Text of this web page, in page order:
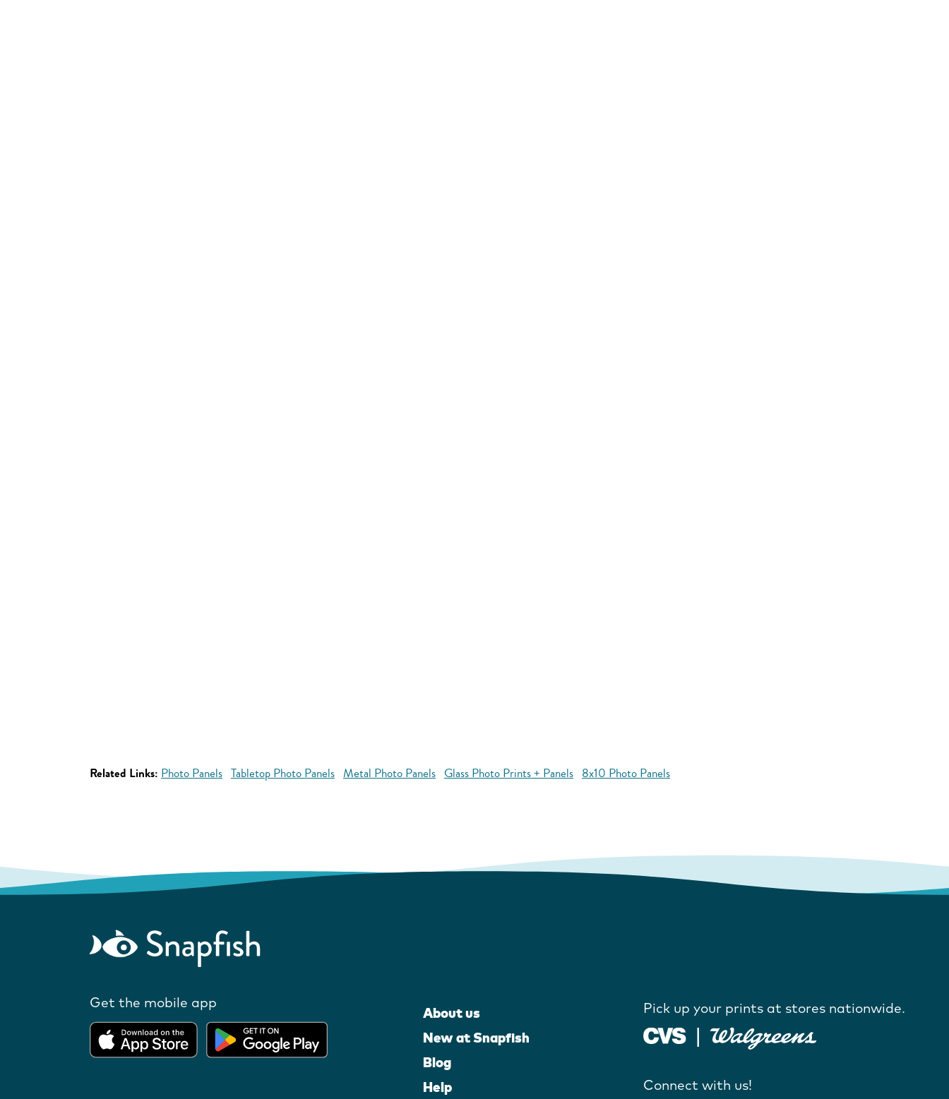
Related Links: Photo Panels Tabletop Photo Panels Metal Photo Panels Glass Photo Prints + Panels 8x10 Photo Panels
Get the mobile app
About us
New at Snapfish
Blog
Help
Pick up your prints at stores nationwide.
Connect with us!